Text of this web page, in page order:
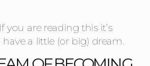
you are reading this it’s
have a little (or big) dream.